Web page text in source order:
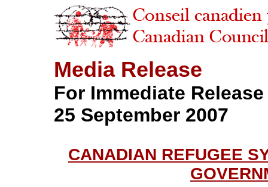
Media Release
For Immediate Release
25 September 2007
CANADIAN REFUGEE